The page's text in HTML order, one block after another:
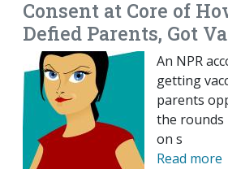
Consent at Core of
Defied Parents, Got
An NPR
getting
parents
the rounds
on s
Read more